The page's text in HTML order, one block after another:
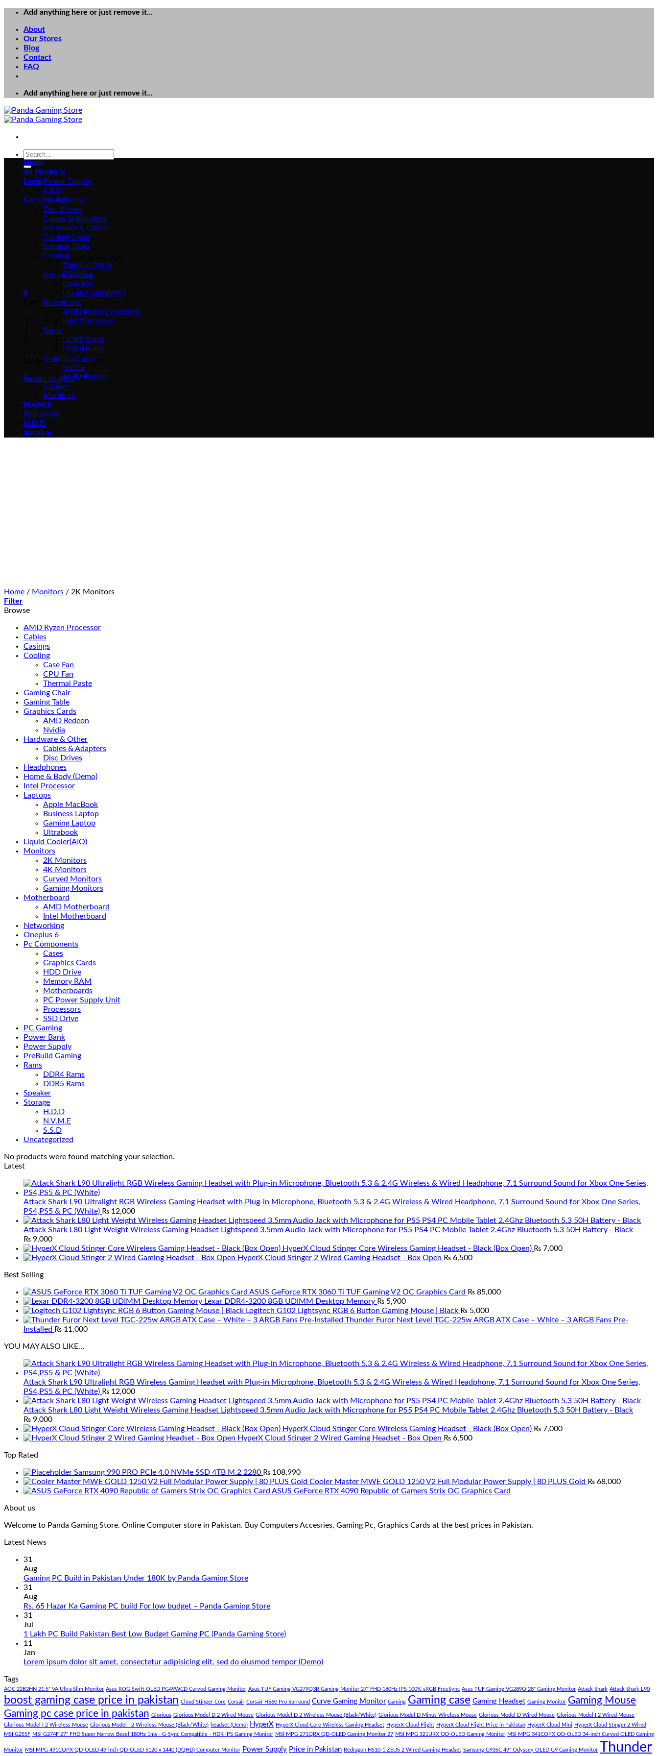
Skip
content
Add anything here or just remove it...
About
Our Stores
Blog
Contact
FAQ
Add anything here or just remove it...
Search
for:
Login
Cart /₨0 0
No products in the cart.
Return to shop
0
No products in the cart.
Return to shop
Home
All Products
Power Supply
S.S.D
Headphones
Disc Drives
Cables & Adapters
Hardware & Other
Gaming Chair
Gaming Table
Cooling
Thermal Paste
CPU Fan
Case Fan
Liquid Cooler(AIO)
Processors
AMD Ryzen Processor
Intel Processor
Rams
DDR5 Rams
DDR4 Rams
Graphics Cards
Nvidia
AMD Redeon
Casings
Monitors
N.V.M.E
SSD Drive
H.D.D
Speaker
Home / Monitors / 2K Monitors
Filter
Browse
AMD Ryzen Processor
Cables
Casings
Cooling
Case Fan
CPU Fan
Thermal Paste
Gaming Chair
Gaming Table
Graphics Cards
AMD Redeon
Nvidia
Hardware & Other
Cables & Adapters
Disc Drives
Headphones
Home & Body (Demo)
Intel Processor
Laptops
Apple MacBook
Business Laptop
Gaming Laptop
Ultrabook
Liquid Cooler(AIO)
Monitors
2K Monitors
4K Monitors
Curved Monitors
Gaming Monitors
Motherboard
AMD Motherboard
Intel Motherboard
Networking
Oneplus 6
Pc Components
Cases
Graphics Cards
HDD Drive
Memory RAM
Motherboards
PC Power Supply Unit
Processors
SSD Drive
PC Gaming
Power Bank
Power Supply
PreBuild Gaming
Rams
DDR4 Rams
DDR5 Rams
Speaker
Storage
H.D.D
N.V.M.E
S.S.D
Uncategorized
No products were found matching your selection.
Latest
Attack Shark L90 Ultralight RGB Wireless Gaming Headset with Plug-in Microphone, Bluetooth 5.3 & 2.4G Wireless & Wired Headphone, 7.1 Surround Sound for Xbox One Series,
PS4,PS5 & PC (White) ₨ 12,000
Attack Shark L80 Light Weight Wireless Gaming Headset Lightspeed 3.5mm Audio Jack with Microphone for PS5 PS4 PC Mobile Tablet 2.4Ghz Bluetooth 5.3 50H Battery - Black
₨ 9,000
HyperX Cloud Stinger Core Wireless Gaming Headset - Black (Box Open) ₨ 7,000
HyperX Cloud Stinger 2 Wired Gaming Headset - Box Open ₨ 6,500
Best Selling
ASUS GeForce RTX 3060 Ti TUF Gaming V2 OC Graphics Card ₨ 85,000
Lexar DDR4-3200 8GB UDIMM Desktop Memory ₨ 5,900
Logitech G102 Lightsync RGB 6 Button Gaming Mouse | Black ₨ 5,000
Thunder Furor Next Level TGC-225w ARGB ATX Case – White – 3 ARGB Fans Pre-
Installed ₨ 11,000
YOU MAY ALSO LIKE…
Attack Shark L90 Ultralight RGB Wireless Gaming Headset with Plug-in Microphone, Bluetooth 5.3 & 2.4G Wireless & Wired Headphone, 7.1 Surround Sound for Xbox One Series,
PS4,PS5 & PC (White) ₨ 12,000
Attack Shark L80 Light Weight Wireless Gaming Headset Lightspeed 3.5mm Audio Jack with Microphone for PS5 PS4 PC Mobile Tablet 2.4Ghz Bluetooth 5.3 50H Battery - Black
₨ 9,000
HyperX Cloud Stinger Core Wireless Gaming Headset - Black (Box Open) ₨ 7,000
HyperX Cloud Stinger 2 Wired Gaming Headset - Box Open ₨ 6,500
Top Rated
Samsung 990 PRO PCIe 4.0 NVMe SSD 4TB M.2 2280 ₨ 108,990
Cooler Master MWE GOLD 1250 V2 Full Modular Power Supply | 80 PLUS Gold ₨ 68,000
ASUS GeForce RTX 4090 Republic of Gamers Strix OC Graphics Card
About us
Welcome to Panda Gaming Store. Online Computer store in Pakistan. Buy Computers Accesries, Gaming Pc, Graphics Cards at the best prices in Pakistan.
Latest News
31
Aug
Gaming PC Build in Pakistan Under 180K by Panda Gaming StoreNo
Gaming
in
180K
Gaming
Store
31
Aug
Rs. 65 Hazar Ka Gaming PC build For low budget – Panda Gaming StoreNo
Rs.
Ka
build
For
budget
–
Panda
Gaming
Store
31
Jul
1 Lakh PC Build Pakistan Best Low Budget Gaming PC (Panda Gaming Store)No
1
Build
Pakistan
Low
Budget
Gaming
PC
(Panda
11
Jan
Lorem ipsum dolor sit amet, consectetur adipisicing elit, sed do eiusmod tempor (Demo)No
Lorem
ipsum
sit
amet,
consectetur
adipisicing
elit,
Tags
AOC 22B2HN 21.5" VA Ultra Slim Monitor Asus ROG Swift OLED PG49WCD Curved Gaming Monitor Asus TUF Gaming VG279Q3R Gaming Monitor 27" FHD 180Hz IPS 100% sRGB FreeSync Asus TUF Gaming VG289Q 28" Gaming Monitor Attack Shark Attack Shark L90
boost gaming case price in pakistan Cloud Stinger Core Corsair Corsair HS60 Pro Surround Curve Gaming Monitor Gaming Gaming case Gaming Headset Gaming Monitor Gaming Mouse
Gaming pc case price in pakistan Glorious Glorious Model D 2 Wired Mouse Glorious Model D 2 Wireless Mouse (Black/White) Glorious Model D Minus Wireless Mouse Glorious Model D Wired Mouse Glorious Model I 2 Wired Mouse
Glorious Model I 2 Wireless Mouse Glorious Model I 2 Wireless Mouse (Black/White) headset (Demo) HyperX HyperX Cloud Core Wireless Gaming Headset HyperX Cloud Flight HyperX Cloud Flight Price in Pakistan HyperX Cloud Mini
HyperX Cloud Stinger 2 Wired
MSI G255F MSI G274F 27" FHD Super Narrow Bezel 180Hz 1ms - G-Sync Compatible - HDR IPS Gaming Monitor MSI MPG 271QRX QD-OLED Gaming Monitor 27 MSI MPG 321URX QD-OLED Gaming Monitor MSI MPG 341CQPX QD-OLED 34-inch Curved OLED Gaming
Monitor MSI MPG 491CQPX QD-OLED 49-inch QD-OLED 5120 x 1440 (DQHD) Computer Monitor Power Supply Price in Pakistan Redragon H510-1 ZEUS 2 Wired Gaming Headset Samsung G93SC 49" Odyssey OLED G9 Gaming Monitor Thunder